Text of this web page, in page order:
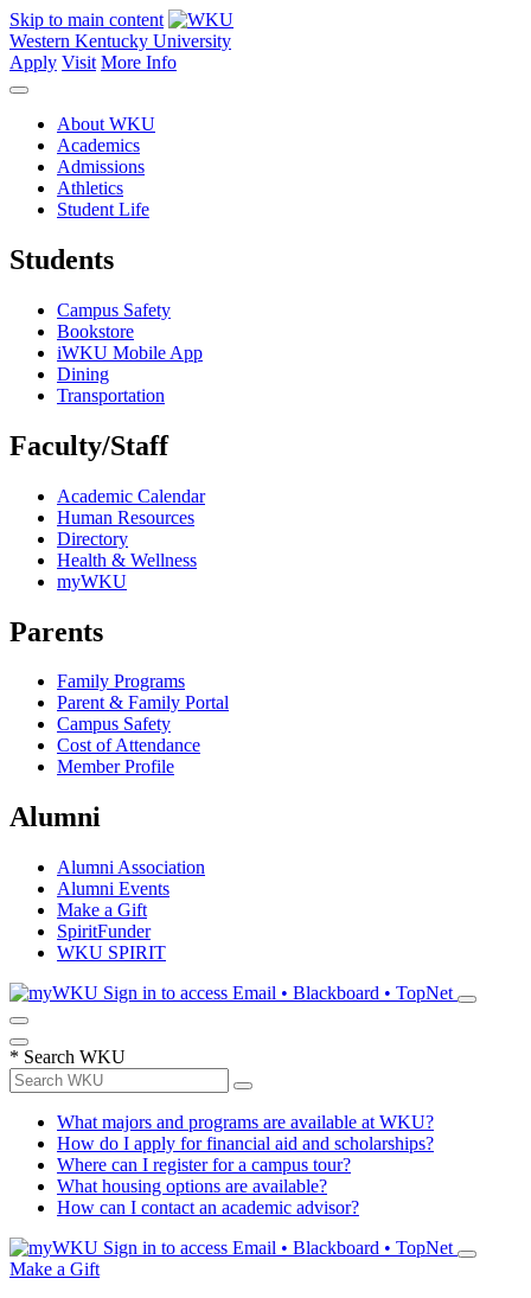
Skip to main content
Western Kentucky University
Apply Visit More Info
About WKU
Academics
Admissions
Athletics
Student Life
Students
Campus Safety
Bookstore
iWKU Mobile App
Dining
Transportation
Faculty/Staff
Academic Calendar
Human Resources
Directory
Health & Wellness
myWKU
Parents
Family Programs
Parent & Family Portal
Campus Safety
Cost of Attendance
Member Profile
Alumni
Alumni Association
Alumni Events
Make a Gift
SpiritFunder
WKU SPIRIT
Sign in to access Email • Blackboard • TopNet
* Search WKU
What majors and programs are available at WKU?
How do I apply for financial aid and scholarships?
Where can I register for a campus tour?
What housing options are available?
How can I contact an academic advisor?
Sign in to access Email • Blackboard • TopNet
Make a Gift